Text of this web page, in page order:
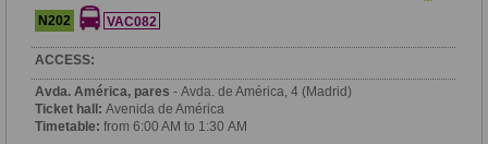
N202
VAC082
ACCESS:
Avda. América, pares - Avda. de América, 4 (Madrid)
Ticket hall: Avenida de América
Timetable: from 6:00 AM to 1:30 AM